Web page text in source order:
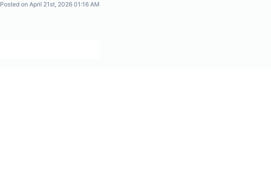
Posted on April 21st, 2026 01:16 AM